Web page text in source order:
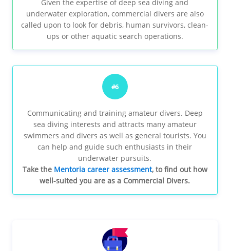
Given the expertise of deep sea diving and
underwater exploration, commercial divers are also
called upon to look for debris, human survivors, clean-
ups or other aquatic search operations.
#6
Communicating and training amateur divers. Deep
sea diving interests and attracts many amateur
swimmers and divers as well as general tourists. You
can help and guide such enthusiasts in their
underwater pursuits.
Take the Mentoria career assessment, to find out how
well-suited you are as a Commercial Divers.